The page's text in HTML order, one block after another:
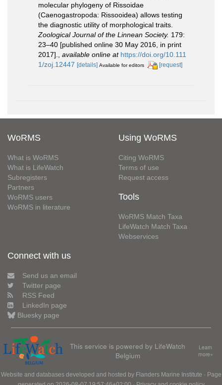
molecular phylogeny of Rissoidae
(Caenogastropoda: Rissooidea) allows testing
the diagnostic utility of morphological traits.
Zoological Journal of the Linnean Society. 179:
23–40 [published online 30 May 2016, in print
2017].
available online at https://doi.org/10.111
1/zoj.12447 [details] Available for editors [request]
WoRMS
What is WoRMS
What is LifeWatch
Subregisters
Partners
WoRMS users
WoRMS in literature
Using WoRMS
Citing WoRMS
Terms of use
Request access
Tools
WoRMS Match Taxa
LifeWatch Match Taxa
Webservices
Connect with us
Send us an email
Twitter page
RSS Feed
LinkedIn page
Bluesky page
This service is powered by LifeWatch
Belgium
Learn
more»
Website and databases developed and hosted by Flanders Marine Institute · Page